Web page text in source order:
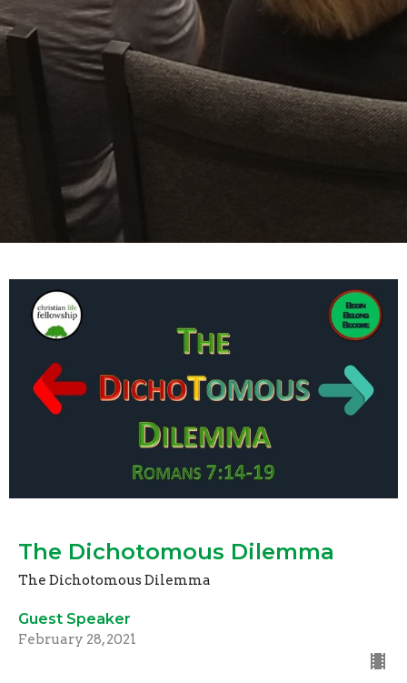
The Dichotomous Dilemma
The Dichotomous Dilemma
Guest Speaker
February 28, 2021